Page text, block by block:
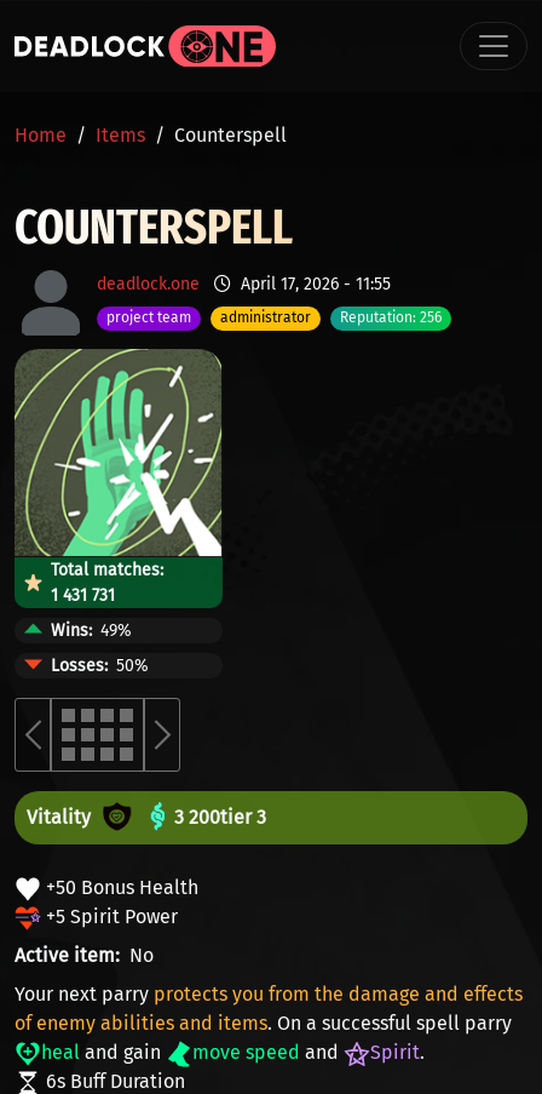
BREADCRUMB
Home Items Counterspell
COUNTERSPELL
deadlock.one April 17, 2026 - 11:55
project team administrator Reputation: 256
Total matches:
1 431 731
Wins 49%
Losses 50%
Vitality 3 200tier 3
+50 Bonus Health
+5 Spirit Power
Active item
No
Your next parry protects you from the damage and effects
of enemy abilities and items. On a successful spell parry
heal and gain move speed and Spirit.
6s Buff Duration